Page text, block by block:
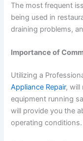
The most frequent
being used in
draining problems,
Importance of
Utilizing a
Appliance Repair, will
equipment running
will provide you the
operating conditions.